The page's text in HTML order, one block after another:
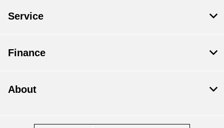
Service
Finance
About